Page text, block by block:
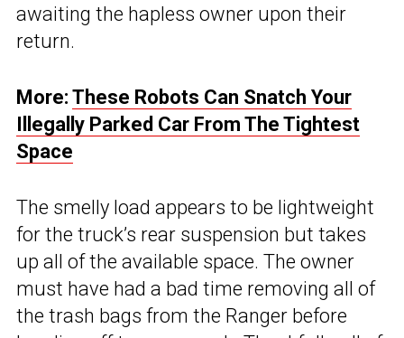
awaiting the hapless owner upon their
return.
More: These Robots Can Snatch Your
Illegally Parked Car From The Tightest
Space
The smelly load appears to be lightweight
for the truck’s rear suspension but takes
up all of the available space. The owner
must have had a bad time removing all of
the trash bags from the Ranger before